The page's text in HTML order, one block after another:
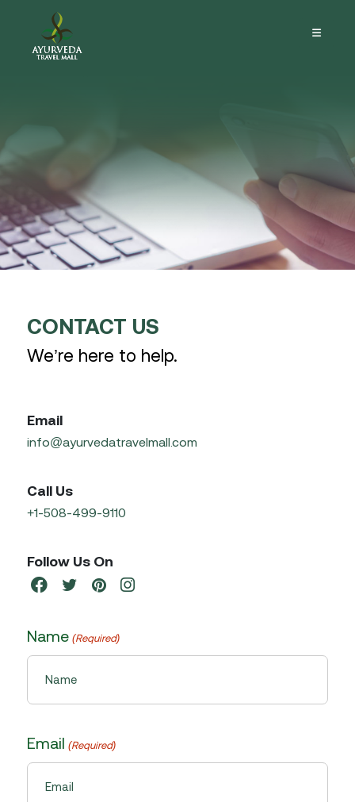
CONTACT US
We’re here to help.
Email
info@ayurvedatravelmall.com
Call Us
+1-508-499-9110
Follow Us On
Name (Required)
Email (Required)